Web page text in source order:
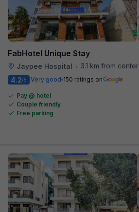
FabHotel Unique Stay
Jaypee Hospital •
3.1 km from center
4.2/5 Very good 150 ratings on
Pay @ hotel
Couple friendly
Free parking